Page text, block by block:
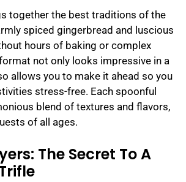
together the best traditions of the
spiced gingerbread and luscious
hours of baking or complex
not only looks impressive in a
allows you to make it ahead so you
stress-free. Each spoonful
blend of textures and flavors,
of all ages.
The Secret To A